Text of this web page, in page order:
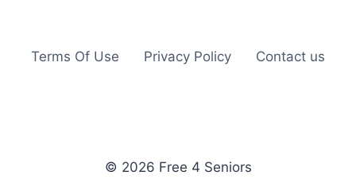
Terms Of Use Privacy Policy Contact us
© 2026 Free 4 Seniors